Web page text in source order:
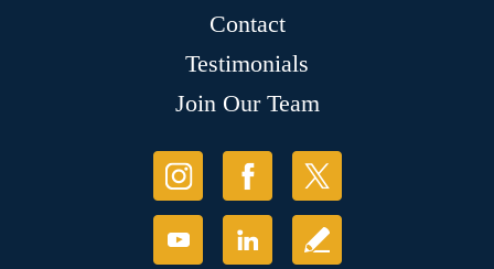
Contact
Testimonials
Join Our Team